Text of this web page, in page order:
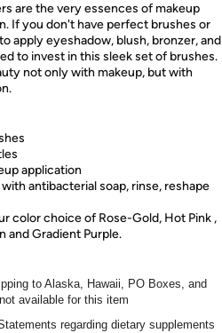
are the very essences of makeup
If you don't have perfect brushes or
apply eyeshadow, blush, bronzer, and
to invest in this sleek set of brushes.
not only with makeup, but with
application
antibacterial soap, rinse, reshape
color choice of Rose-Gold, Hot Pink ,
and Gradient Purple.
to Alaska, Hawaii, PO Boxes, and
available for this item
regarding dietary supplements